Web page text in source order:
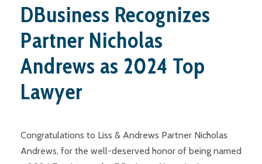
DBusiness Recognizes
Partner Nicholas
Andrews as 2024 Top
Lawyer
Congratulations to Liss & Andrews Partner Nicholas
Andrews, for the well-deserved honor of being named